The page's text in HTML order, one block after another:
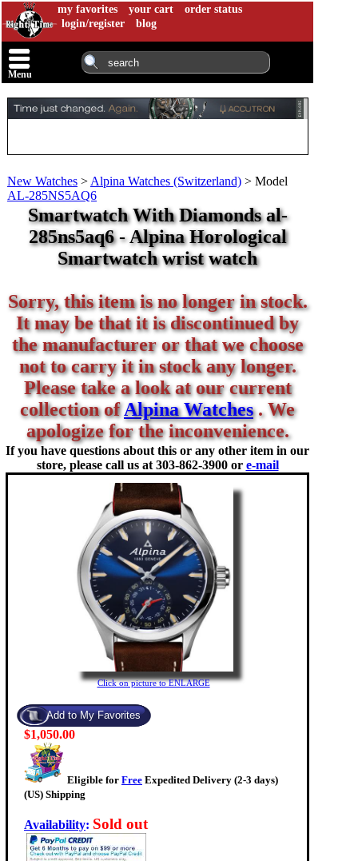
my favorites your cart
order status
login/register
blog
Menu
New Watches > Alpina Watches (Switzerland) > Model
AL-285NS5AQ6
Smartwatch With Diamonds al-
285ns5aq6 - Alpina Horological
Smartwatch wrist watch
Sorry, this item is no longer in stock.
It may be that it is discontinued by
the manufacturer or that we choose
not to carry it in stock any longer.
Please take a look at our current
collection ofAlpina Watches. We
apologize for the inconvenience.
If you have questions about this or any other item in our
store, please call us at 303-862-3900 or e-mail
Click on picture to ENLARGE
$1,050.00
Eligible for Free Expedited Delivery (2-3 days)
(US) Shipping
Availability: Sold out